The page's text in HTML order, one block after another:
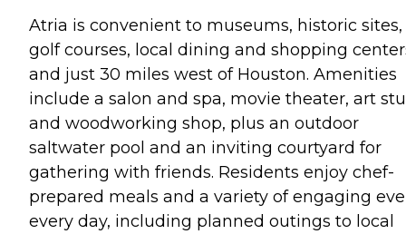
Atria is convenient to museums, historic sites,
golf courses, local dining and shopping
and just 30 miles west of Houston. Amenities
include a salon and spa, movie theater, art
and woodworking shop, plus an outdoor
saltwater pool and an inviting courtyard for
gathering with friends. Residents enjoy chef-
prepared meals and a variety of engaging
every day, including planned outings to local